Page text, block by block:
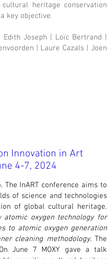
heritage conservation
key objective.
Joseph | Loïc Bertrand |
| Laure Cazals | Joen
Innovation in Art
4-7, 2024
The InART conference aims to
of science and technologies
of global cultural heritage.
atomic oxygen technology for
to atomic oxygen generation
cleaning methodology. The
June 7 MOXY gave a talk